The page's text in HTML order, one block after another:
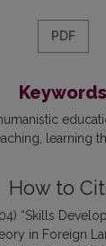
PDF
Keywords
learning
How to
“Skills
in Foreign